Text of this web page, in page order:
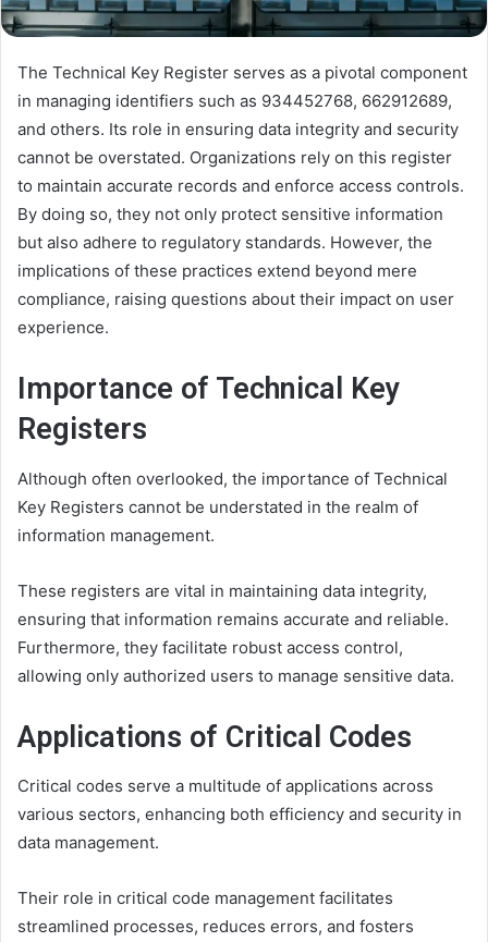
The Technical Key Register serves as a pivotal component
in managing identifiers such as 934452768, 662912689,
and others. Its role in ensuring data integrity and security
cannot be overstated. Organizations rely on this register
to maintain accurate records and enforce access controls.
By doing so, they not only protect sensitive information
but also adhere to regulatory standards. However, the
implications of these practices extend beyond mere
compliance, raising questions about their impact on user
experience.
Importance of Technical Key
Registers
Although often overlooked, the importance of Technical
Key Registers cannot be understated in the realm of
information management.
These registers are vital in maintaining data integrity,
ensuring that information remains accurate and reliable.
Furthermore, they facilitate robust access control,
allowing only authorized users to manage sensitive data.
Applications of Critical Codes
Critical codes serve a multitude of applications across
various sectors, enhancing both efficiency and security in
data management.
Their role in critical code management facilitates
streamlined processes, reduces errors, and fosters